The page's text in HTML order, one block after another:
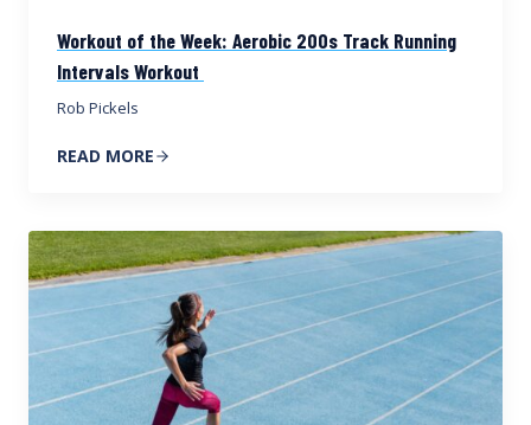
Workout of the Week: Aerobic 200s Track Running
Intervals Workout
Rob Pickels
READ MORE